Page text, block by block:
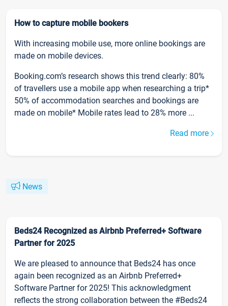
How to capture mobile bookers
With increasing mobile use, more online bookings are
made on mobile devices.
Booking.com’s research shows this trend clearly: 80%
of travellers use a mobile app when researching a trip*
50% of accommodation searches and bookings are
made on mobile* Mobile rates lead to 28% more ...
Read more
News
Beds24 Recognized as Airbnb Preferred+ Software
Partner for 2025
We are pleased to announce that Beds24 has once
again been recognized as an Airbnb Preferred+
Software Partner for 2025! This acknowledgment
reflects the strong collaboration between the #Beds24